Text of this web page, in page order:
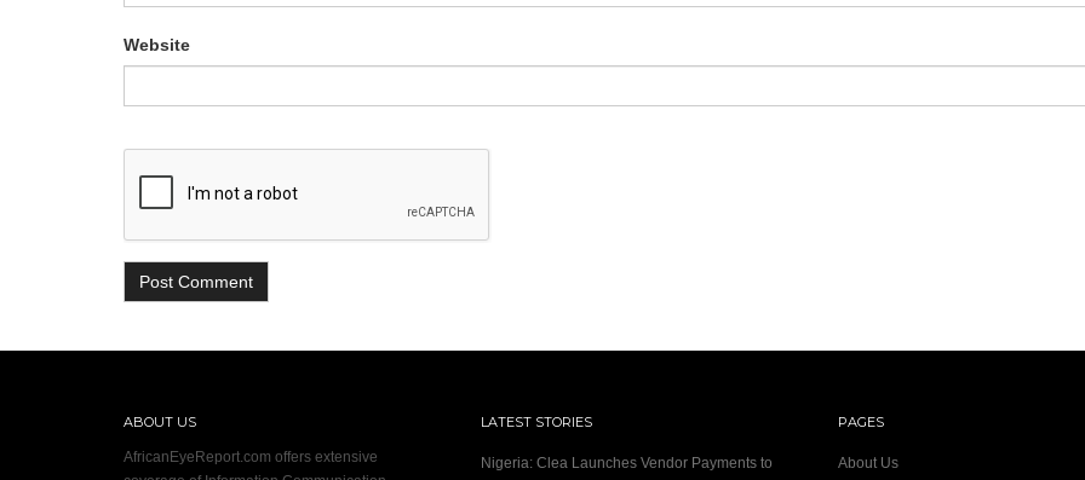
Website
ABOUT US
AfricanEyeReport.com offers extensive
LATEST STORIES
Nigeria: Clea Launches Vendor Payments to
PAGES
About Us